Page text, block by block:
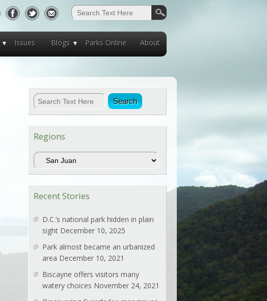
Issues Blogs Parks Online About
Regions
Regions
Recent Stories
D.C.’s national park hidden in plain
sight December 10, 2025
Park almost became an urbanized
area December 10, 2021
Biscayne offers visitors many
watery choices November 24, 2021